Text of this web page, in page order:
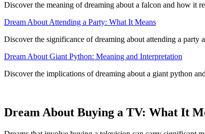
Discover the meaning of dreaming about a falcon and how it
Dream About Attending a Party: What It Means
Discover the significance of dreaming about attending a party
Dream About Giant Python: Meaning and Interpretation
Discover the implications of dreaming about a giant python
Dream About Buying a TV: What It